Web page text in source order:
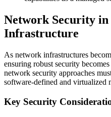
Network Security
Infrastructure
As network infrastructures
ensuring robust security
network security approaches
software-defined and virtualized
Key Security